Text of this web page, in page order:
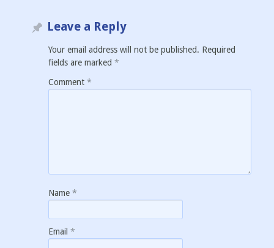
Leave a Reply
Your email address will not be published. Required
fields are marked *
Comment *
Name *
Email *